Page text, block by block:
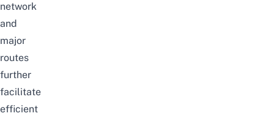
network
and
major
routes
further
facilitate
efficient